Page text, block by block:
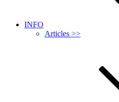
INFO
Articles >>